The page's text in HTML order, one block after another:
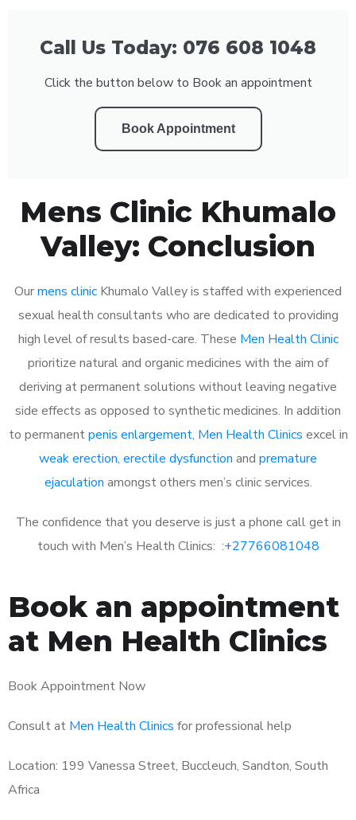
Call Us Today: 076 608 1048
Click the button below to Book an appointment
Book Appointment
Mens Clinic Khumalo
Valley: Conclusion
Ourmens clinic Khumalo Valley is staffed with experienced
sexual health consultants who are dedicated to providing
high level of results based-care. These Men Health Clinic
prioritize natural and organic medicines with the aim of
deriving at permanent solutions without leaving negative
side effects as opposed to synthetic medicines. In addition
to permanentpenis enlargement, Men Health Clinics excel in
weak erection, erectile dysfunction and premature
ejaculation amongst others men’s clinic services.
The confidence that you deserve is just a phone call get in
touch with Men’s Health Clinics: :+27766081048
Book an appointment
at Men Health Clinics
Book Appointment Now
Consult at Men Health Clinics for professional help
Location: 199 Vanessa Street, Buccleuch, Sandton, South
Africa